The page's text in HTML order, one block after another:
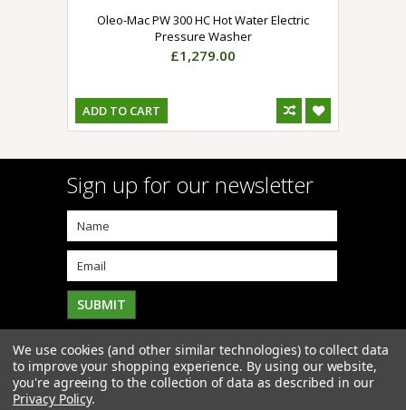
Oleo-Mac PW 300 HC Hot Water Electric
Pressure Washer
£1,279.00
ADD TO CART
Sign up for our newsletter
Copyright 2026
We use cookies (and other similar technologies) to collect data
to improve your shopping experience. By using our website,
you're agreeing to the collection of data as described in our
Privacy Policy.